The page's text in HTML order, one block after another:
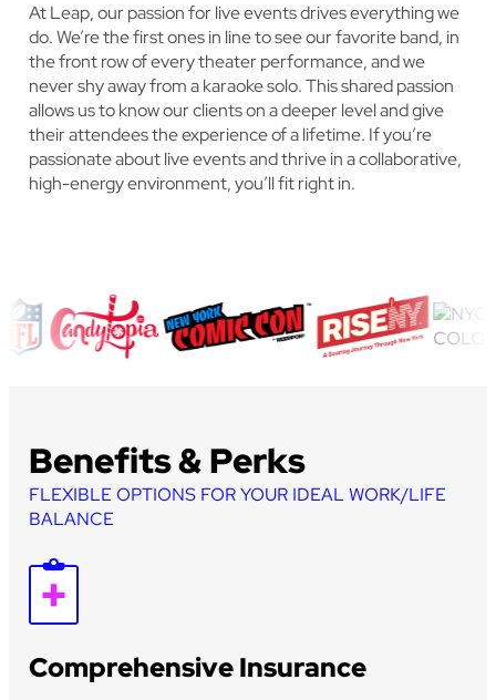
At Leap, our passion for live events drives everything we
do. We’re the first ones in line to see our favorite band, in
the front row of every theater performance, and we
never shy away from a karaoke solo. This shared passion
allows us to know our clients on a deeper level and give
their attendees the experience of a lifetime. If you’re
passionate about live events and thrive in a collaborative,
high-energy environment, you’ll fit right in.
Benefits & Perks
FLEXIBLE OPTIONS FOR YOUR IDEAL WORK/LIFE
BALANCE
Comprehensive Insurance